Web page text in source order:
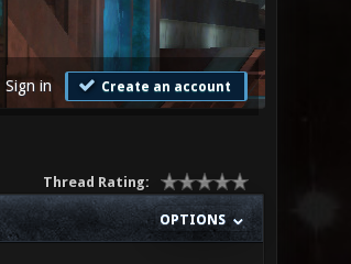
Sign in Create an account
Thread Rating:
OPTIONS